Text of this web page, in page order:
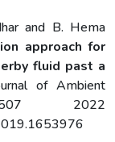
and B. Hema
approach for
fluid past a
of Ambient
2022